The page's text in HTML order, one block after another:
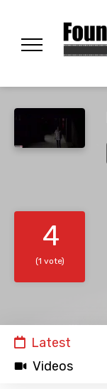
4
(1 vote)
Latest
Videos